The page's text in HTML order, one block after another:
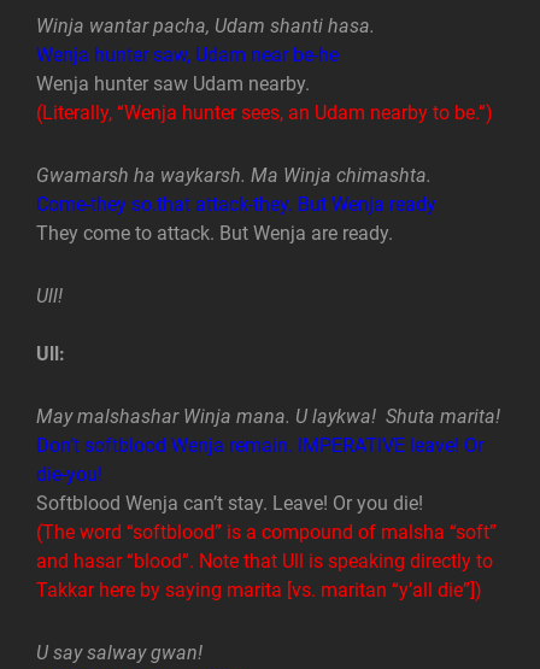
Winja wantar pacha, Udam shanti hasa.
Wenja hunter saw, Udam near be-he
Wenja hunter saw Udam nearby.
(Literally, “Wenja hunter sees, an Udam nearby to be.”)
Gwamarsh ha waykarsh. Ma Winja chimashta.
Come-they so.that attack-they. But Wenja ready
They come to attack. But Wenja are ready.
Ull!
Ull:
May malshashar Winja mana. U laykwa! Shuta marita!
Don’t softblood Wenja remain. IMPERATIVE leave! Or
die-you!
Softblood Wenja can’t stay. Leave! Or you die!
(The word “softblood” is a compound of malsha “soft”
and hasar “blood”. Note that Ull is speaking directly to
Takkar here by saying marita [vs. maritan “y’all die”])
U say salway gwan!